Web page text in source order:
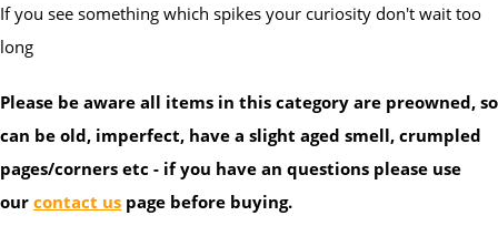
If you see something which spikes your curiosity don't wait too
long
Please be aware all items in this category are preowned, so
can be old, imperfect, have a slight aged smell, crumpled
pages/corners etc - if you have an questions please use
our contact us page before buying.